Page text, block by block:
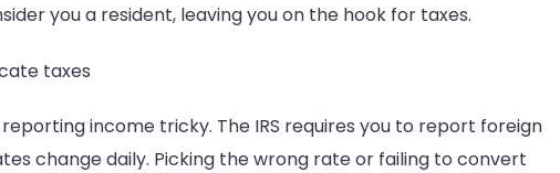
you a resident, leaving you on the hook for taxes.
taxes
income tricky. The IRS requires you to report foreign
change daily. Picking the wrong rate or failing to convert